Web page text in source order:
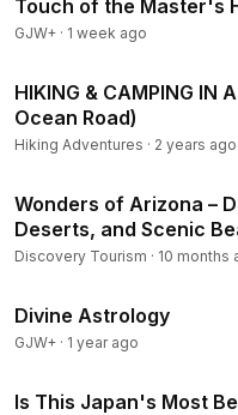
Touch of the Master's
GJW+ · 1 week ago
HIKING & CAMPING IN
Ocean Road)
Hiking Adventures · 2 years ago
Wonders of Arizona –
Deserts, and Scenic
Discovery Tourism · 10 months
Divine Astrology
GJW+ · 1 year ago
Is This Japan's Most